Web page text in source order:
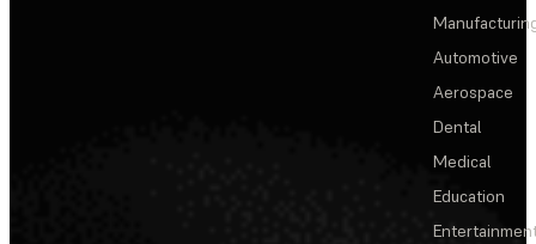
Automotive
Aerospace
Dental
Medical
Education